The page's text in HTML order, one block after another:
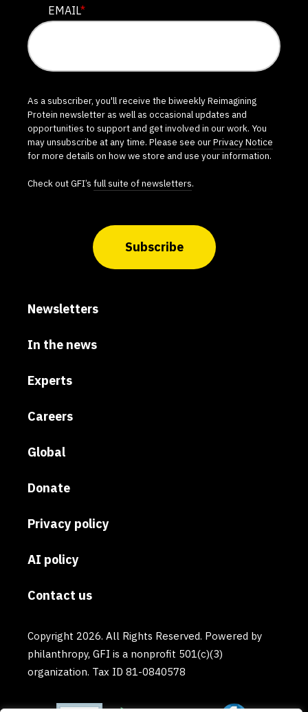
EMAIL*
As a subscriber, you'll receive the biweekly Reimagining
Protein newsletter as well as occasional updates and
opportunities to support and get involved in our work. You
may unsubscribe at any time. Please see ourPrivacy Notice
for more details on how we store and use your information.
Check out GFI’s full suite of newsletters.
Subscribe
Newsletters
In the news
Experts
Careers
Global
Donate
Privacy policy
AI policy
Contact us
Copyright 2026. All Rights Reserved. Powered by
philanthropy, GFI is a nonprofit 501(c)(3)
organization. Tax ID 81-0840578